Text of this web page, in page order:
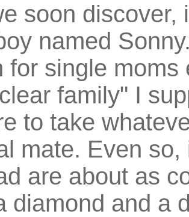
soon discover,
named
for single
family" I
to take
mate. Even
are about as
diamond and a